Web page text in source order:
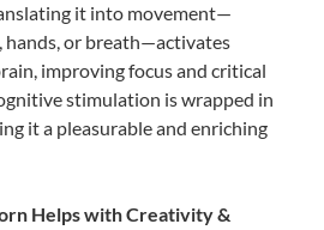
it into movement—
or breath—activates
improving focus and critical
stimulation is wrapped in
it a pleasurable and enriching
Helps with Creativity &